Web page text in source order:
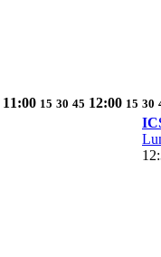
11:00 15 30 45 12:00 15 30